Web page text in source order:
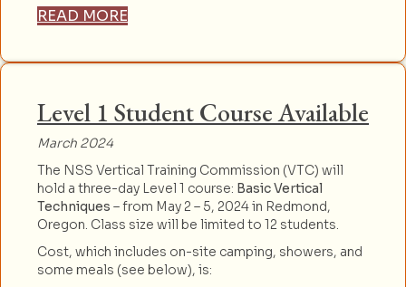
READ MORE
Level 1 Student Course Available
March 2024
The NSS Vertical Training Commission (VTC) will
hold a three-day Level 1 course: Basic Vertical
Techniques – from May 2 – 5, 2024 in Redmond,
Oregon. Class size will be limited to 12 students.
Cost, which includes on-site camping, showers, and
some meals (see below), is: